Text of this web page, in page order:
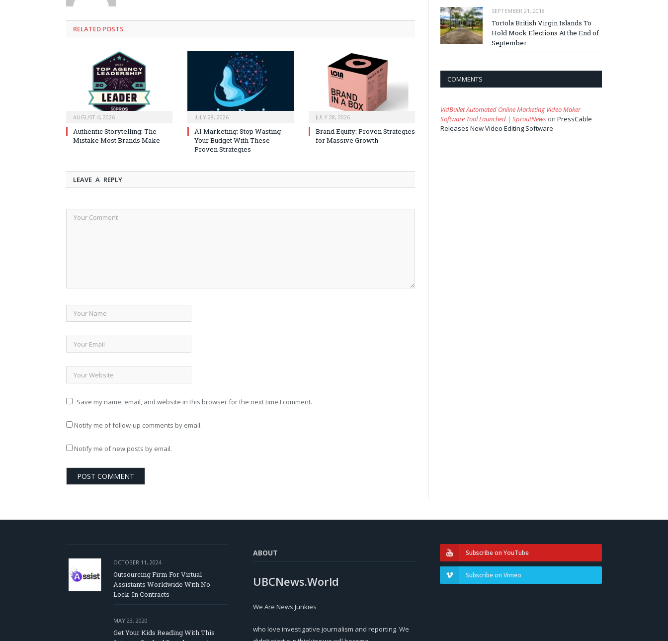
RELATED POSTS
AUGUST 4, 2026
Authentic Storytelling: The
Mistake Most Brands Make
JULY 28, 2026
AI Marketing: Stop Wasting
Your Budget With These
Proven Strategies
JULY 28, 2026
Brand Equity: Proven Strategies
for Massive Growth
LEAVE A REPLY
Save my name, email, and website in this browser for the next time I comment.
Notify me of follow-up comments by email.
Notify me of new posts by email.
SEPTEMBER 21, 2018
Tortola British Virgin Islands To
Hold Mock Elections At the End of
September
COMMENTS
VidBullet Automated Online Marketing Video Maker
Software Tool Launched | SproutNews on PressCable
Releases New Video Editing Software
OCTOBER 11, 2024
Outsourcing Firm For Virtual
Assistants Worldwide With No
Lock-In Contracts
MAY 23, 2020
Get Your Kids Reading With This
ABOUT
UBCNews.World
We Are News Junkies
who love investigative journalism and reporting. We
Subscribe on YouTube
Subscribe on Vimeo